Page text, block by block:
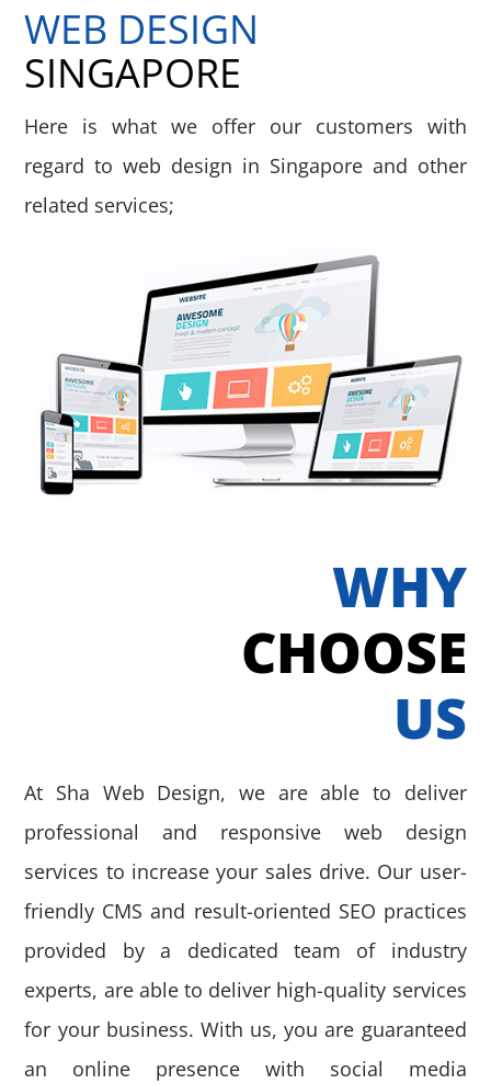
WEB DESIGN
SINGAPORE
Here is what we offer our customers with
regard to web design in Singapore and other
related services;
WHY
CHOOSE
US
At Sha Web Design, we are able to deliver
professional and responsive web design
services to increase your sales drive. Our user-
friendly CMS and result-oriented SEO practices
provided by a dedicated team of industry
experts, are able to deliver high-quality services
for your business. With us, you are guaranteed
an online presence with social media